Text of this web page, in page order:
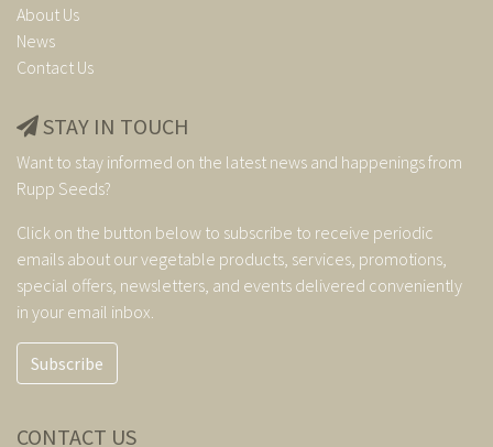
About Us
News
Contact Us
STAY IN TOUCH
Want to stay informed on the latest news and happenings from
Rupp Seeds?
Click on the button below to subscribe to receive periodic
emails about our vegetable products, services, promotions,
special offers, newsletters, and events delivered conveniently
in your email inbox.
Subscribe
CONTACT US